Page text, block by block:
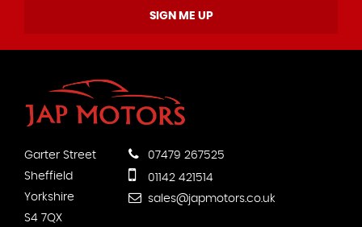
SIGN ME UP
Garter Street
Sheffield
Yorkshire
S4 7QX
07479 267525
01142 421514
sales@japmotors.co.uk